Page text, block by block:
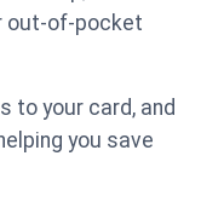
out-of-pocket
to your card, and
you save